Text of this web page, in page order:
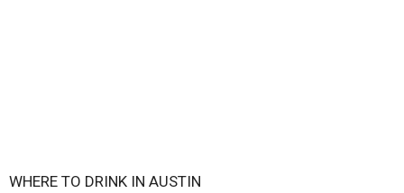
WHERE TO DRINK IN AUSTIN